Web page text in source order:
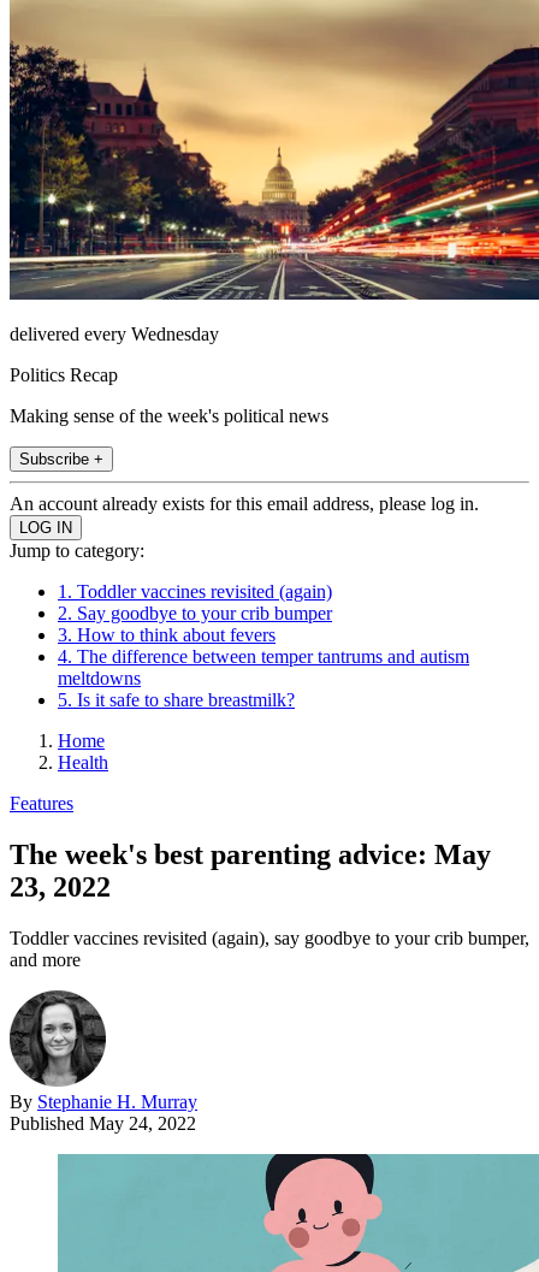
delivered every Wednesday
Politics Recap
Making sense of the week's political news
Subscribe +
An account already exists for this email address, please log in.
Jump to category:
1. Toddler vaccines revisited (again)
2. Say goodbye to your crib bumper
3. How to think about fevers
4. The difference between temper tantrums and autism
meltdowns
5. Is it safe to share breastmilk?
Home
Health
Features
The week's best parenting advice: May
23, 2022
Toddler vaccines revisited (again), say goodbye to your crib bumper,
and more
By Stephanie H. Murray
Published May 24, 2022